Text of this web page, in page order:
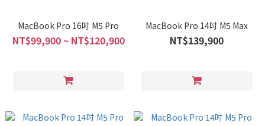
MacBook Pro 16吋 M5 Pro
NT$99,900 ~ NT$120,900
MacBook Pro 14吋 M5 Max
NT$139,900